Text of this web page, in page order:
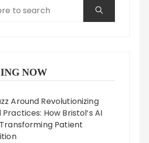
NOW
Around Revolutionizing
How Bristol’s AI
Transforming Patient